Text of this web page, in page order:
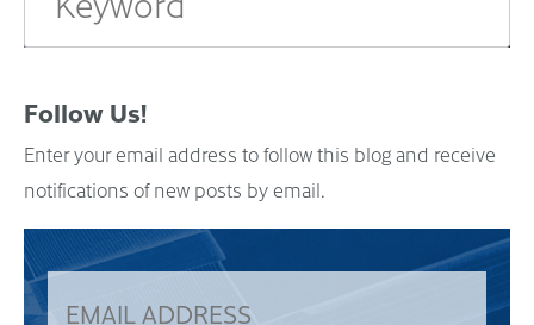
Follow Us!
Enter your email address to follow this blog and receive
notifications of new posts by email.